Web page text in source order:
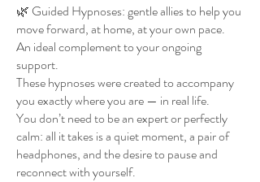
🌿 Guided Hypnoses: gentle allies to help you
move forward, at home, at your own pace.
An ideal complement to your ongoing
support.
These hypnoses were created to accompany
you exactly where you are — in real life.
You don’t need to be an expert or perfectly
calm: all it takes is a quiet moment, a pair of
headphones, and the desire to pause and
reconnect with yourself.